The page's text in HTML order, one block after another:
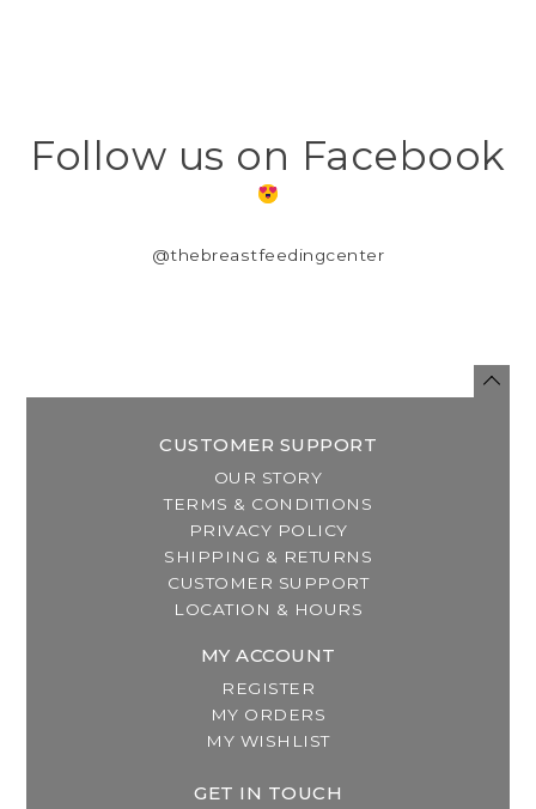
Follow us on Facebook
@thebreastfeedingcenter
CUSTOMER SUPPORT
OUR STORY
TERMS & CONDITIONS
PRIVACY POLICY
SHIPPING & RETURNS
CUSTOMER SUPPORT
LOCATION & HOURS
MY ACCOUNT
REGISTER
MY ORDERS
MY WISHLIST
GET IN TOUCH